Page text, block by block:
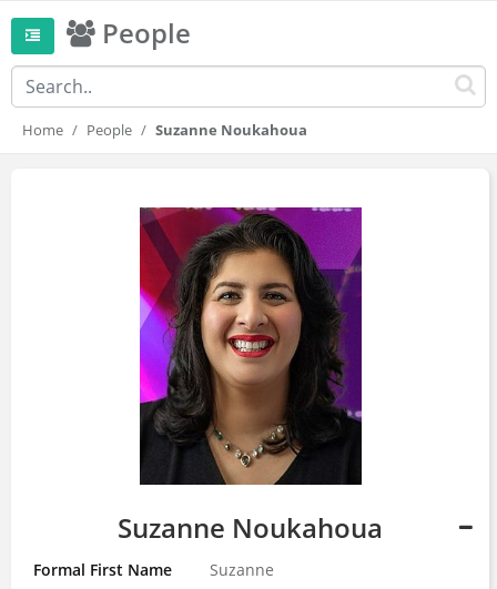
People
Home People Suzanne Noukahoua
Suzanne Noukahoua
Formal First Name
Suzanne